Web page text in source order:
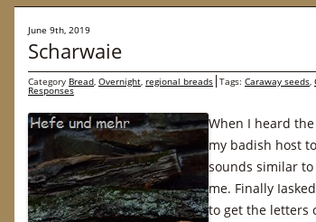
June 9th, 2019
Scharwaie
Category Bread, Overnight, regional breads Tags: Caraway seeds,
Responses
When I heard
my badish host
sounds similar to
me. Finally
to get the letters